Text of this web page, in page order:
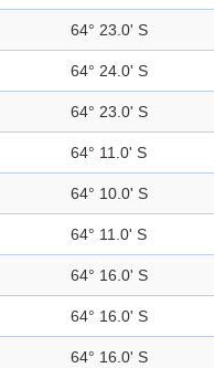
64° 23.0' S
64° 24.0' S
64° 23.0' S
64° 11.0' S
64° 10.0' S
64° 11.0' S
64° 16.0' S
64° 16.0' S
64° 16.0' S